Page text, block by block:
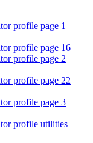
profile page 1
profile page 16
profile page 2
profile page 22
profile page 3
profile utilities